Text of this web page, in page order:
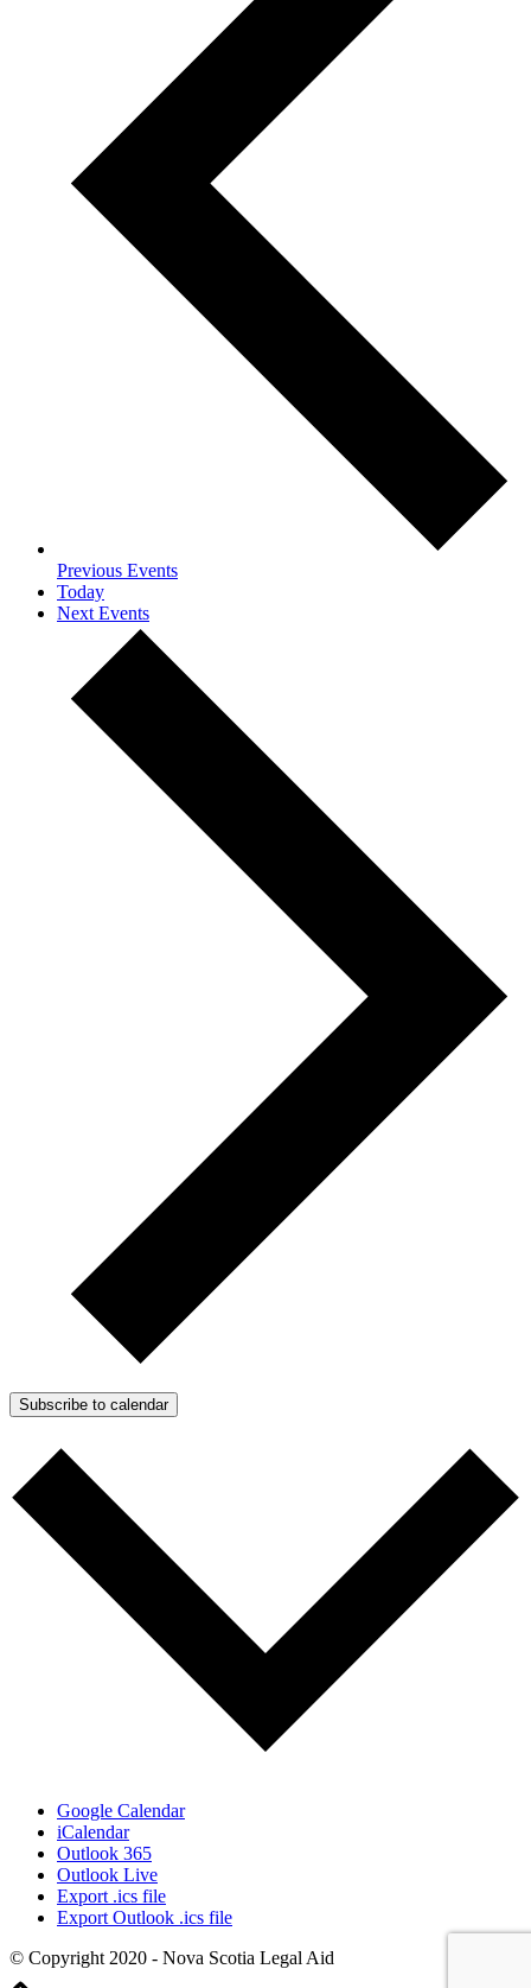
Previous Events
Today
Next Events
Subscribe to calendar
Google Calendar
iCalendar
Outlook 365
Outlook Live
Export .ics file
Export Outlook .ics file
© Copyright 2020 - Nova Scotia Legal Aid